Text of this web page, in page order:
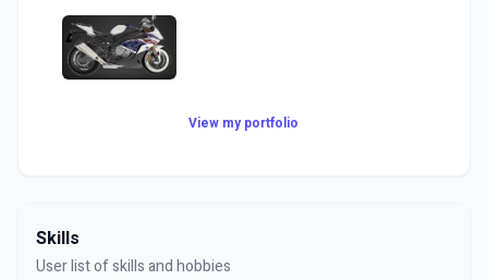
View my portfolio
Skills
User list of skills and hobbies